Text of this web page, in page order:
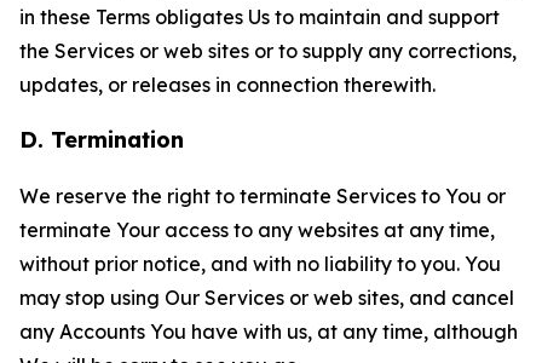
in these Terms obligates Us to maintain and support
the Services or web sites or to supply any corrections,
updates, or releases in connection therewith.
D. Termination
We reserve the right to terminate Services to You or
terminate Your access to any websites at any time,
without prior notice, and with no liability to you. You
may stop using Our Services or web sites, and cancel
any Accounts You have with us, at any time, although